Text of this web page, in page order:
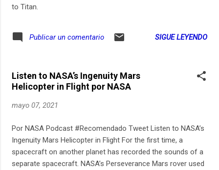
to Titan.
Publicar un comentario SIGUE LEYENDO
Listen to NASA’s Ingenuity Mars
Helicopter in Flight por NASA
mayo 07, 2021
Por NASA Podcast #Recomendado Tweet Listen to NASA’s
Ingenuity Mars Helicopter in Flight For the first time, a
spacecraft on another planet has recorded the sounds of a
separate spacecraft. NASA’s Perseverance Mars rover used